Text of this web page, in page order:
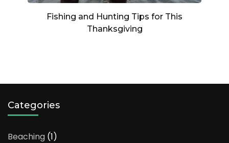
Fishing and Hunting Tips for This
Thanksgiving
Categories
Beaching (1)